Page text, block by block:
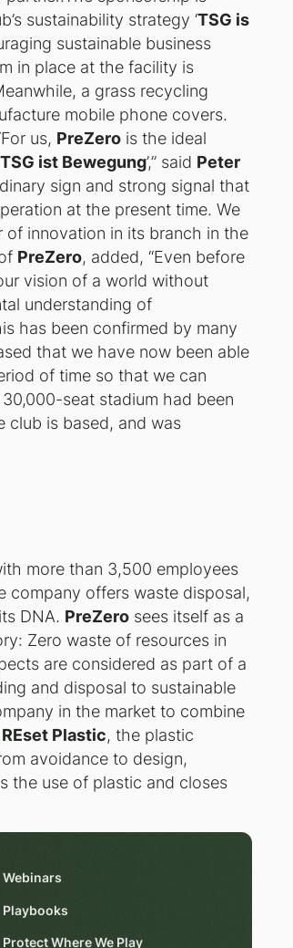
sustainability strategy ‘TSG is
sustainable business
in place at the facility is
a grass recycling
mobile phone covers.
us, PreZero is the ideal
TSG ist Bewegung’,” said Peter
sign and strong signal that
at the present time. We
of innovation in its branch in the
PreZero, added, “Even before
vision of a world without
understanding of
has been confirmed by many
that we have now been able
of time so that we can
seat stadium had been
club is based, and was
more than 3,500 employees
company offers waste disposal,
DNA. PreZero sees itself as a
Zero waste of resources in
are considered as part of a
and disposal to sustainable
in the market to combine
REset Plastic, the plastic
avoidance to design,
the use of plastic and closes
Webinars
Playbooks
Protect Where We Play